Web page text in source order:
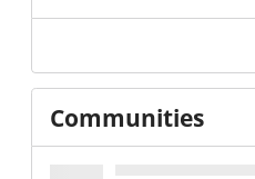
Communities